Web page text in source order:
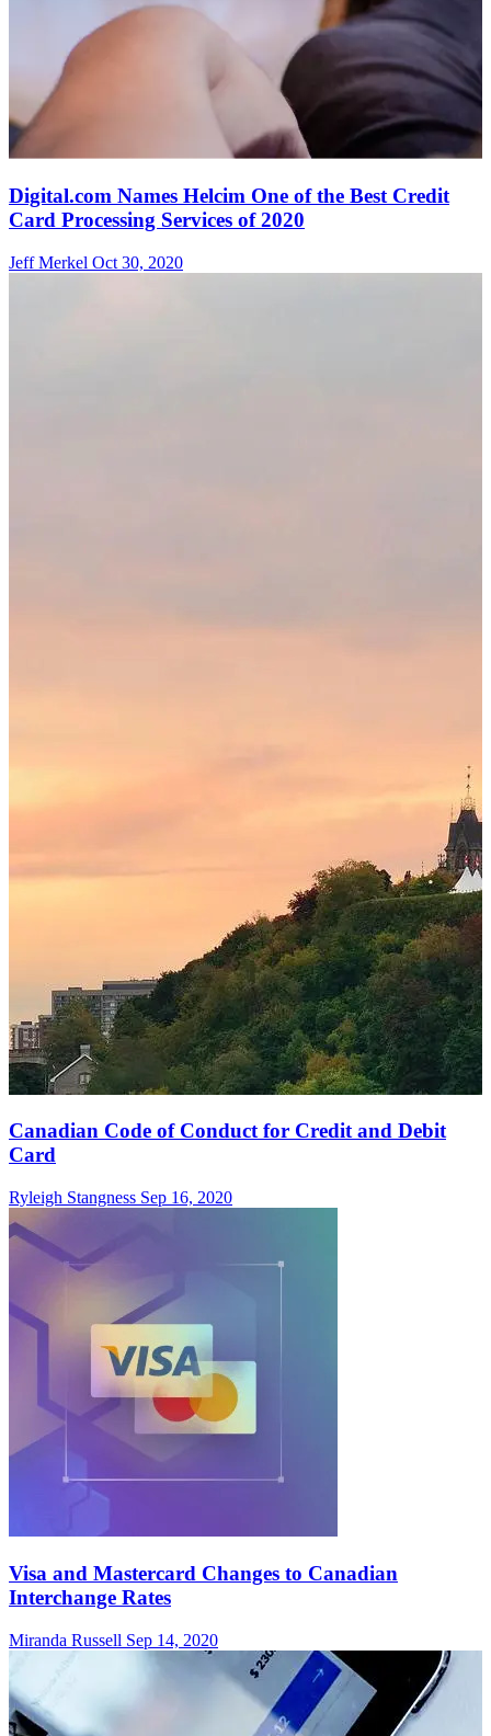
Digital.com Names Helcim One of the Best Credit
Card Processing Services of 2020
Jeff Merkel Oct 30, 2020
Canadian Code of Conduct for Credit and Debit
Card
Ryleigh Stangness Sep 16, 2020
Visa and Mastercard Changes to Canadian
Interchange Rates
Miranda Russell Sep 14, 2020